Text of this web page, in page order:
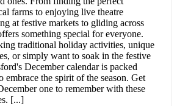
farms to enjoying live theatre
at festive markets to gliding across
something special for everyone.
traditional holiday activities, unique
or simply want to soak in the festive
December calendar is packed
embrace the spirit of the season. Get
one to remember with these
[...]